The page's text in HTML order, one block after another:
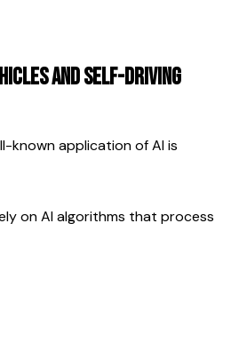
and Self-Driving
known application of AI is
on AI algorithms that process